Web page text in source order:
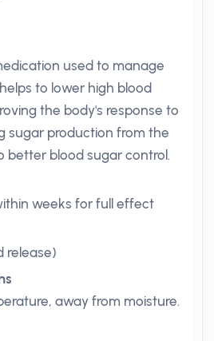
used to manage
to lower high blood
the body's response to
sugar production from the
better blood sugar control.
weeks for full effect
release)
away from moisture.